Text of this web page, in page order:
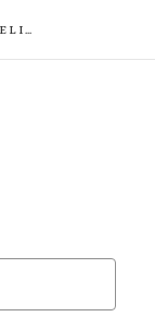
STRAWBERRY HILL GRAND DELIGHTS